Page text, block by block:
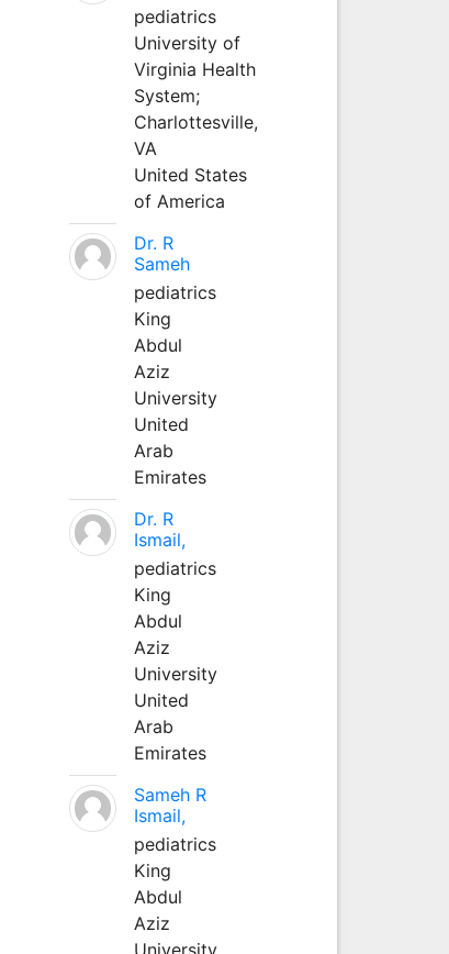
pediatrics
University of
Virginia Health
System;
Charlottesville,
VA
United States
of America
Dr. R
Sameh
pediatrics
King
Abdul
Aziz
University
United
Arab
Emirates
Dr. R
Ismail,
pediatrics
King
Abdul
Aziz
University
United
Arab
Emirates
Sameh R
Ismail,
pediatrics
King
Abdul
Aziz
University